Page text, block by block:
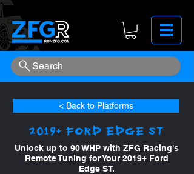
Search
< Back to Platforms
2019+ Ford Edge ST
Unlock up to 90 WHP with ZFG Racing's
Remote Tuning for Your 2019+ Ford
Edge ST.